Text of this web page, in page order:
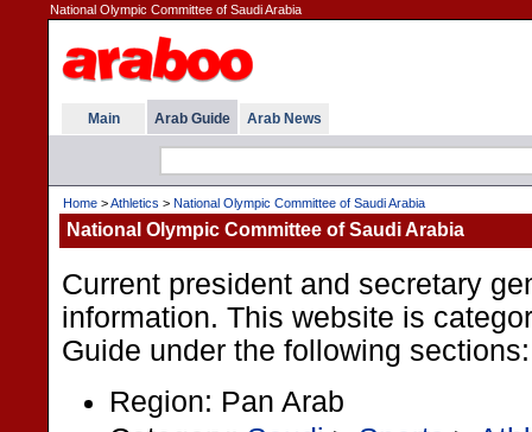
National Olympic Committee of Saudi Arabia
Main Arab Guide Arab News
Home >Athletics > National Olympic Committee of Saudi Arabia
National Olympic Committee of Saudi Arabia
Current president and secretary
information. This website is
Guide under the following sections:
Region: Pan Arab